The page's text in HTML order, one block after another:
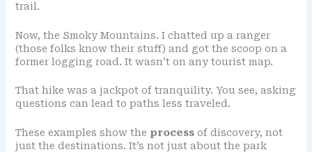
trail.
Now, the Smoky Mountains. I chatted up a ranger
(those folks know their stuff) and got the scoop on a
former logging road. It wasn’t on any tourist map.
That hike was a jackpot of tranquility. You see, asking
questions can lead to paths less traveled.
These examples show the processof discovery, not
just the destinations. It’s not just about the park